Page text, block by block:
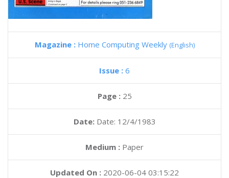
Magazine : Home Computing Weekly (English)
Issue : 6
Page : 25
Date: Date: 12/4/1983
Medium : Paper
Updated On : 2020-06-04 03:15:22